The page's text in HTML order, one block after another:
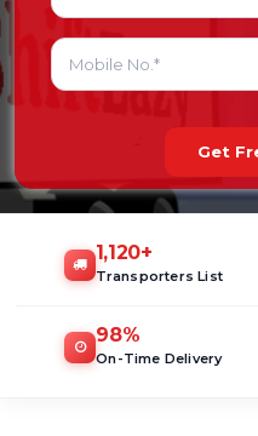
Get
1,120+
Transporters List
98%
On-Time Delivery